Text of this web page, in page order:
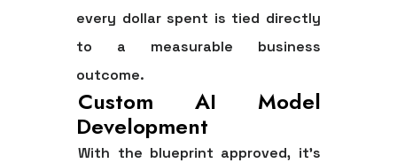
every dollar spent is tied directly
to a measurable business
outcome.
Custom AI Model
Development
With the blueprint approved, it’s